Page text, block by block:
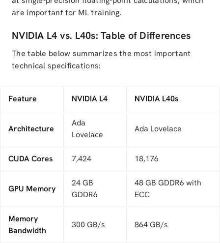
are important for ML training.
NVIDIA L4 vs. L40s: Table of Differences
The table below summarizes the most important
technical specifications:
Feature NVIDIA L4 NVIDIA L40s
Architecture
Ada
Lovelace
Ada Lovelace
CUDA Cores 7,424 18,176
GPU Memory
24 GB
GDDR6
48 GB GDDR6 with
ECC
Memory
Bandwidth
300 GB/s 864 GB/s